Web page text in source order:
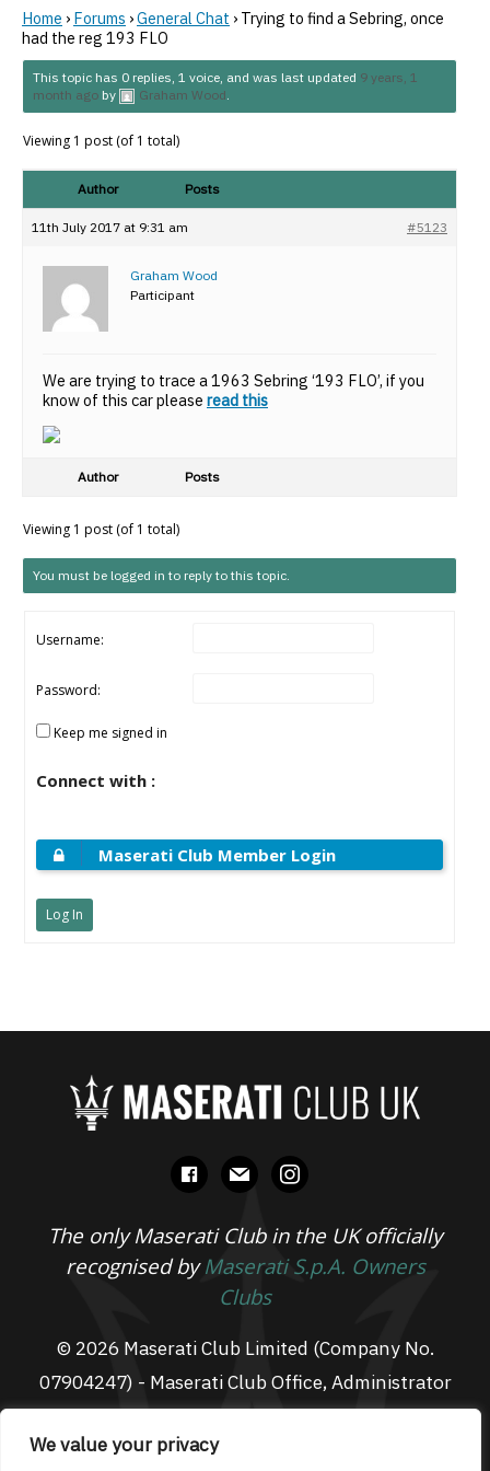
We value your privacy
Home › Forums ›General Chat › Trying to find a Sebring, once
had the reg 193 FLO
This topic has 0 replies, 1 voice, and was last updated 9 years, 1
month ago by Graham Wood.
Viewing 1 post (of 1 total)
Author Posts
11th July 2017 at 9:31 am #5123
Graham Wood
Participant
We are trying to trace a 1963 Sebring ‘193 FLO’, if you
know of this car please read this
Author Posts
Viewing 1 post (of 1 total)
You must be logged in to reply to this topic.
Username:
Password:
Keep me signed in
Connect with :
Maserati Club Member Login
Log In
facebook
mail instagram
The only Maserati Club in the UK officially
recognised byMaserati S.p.A. Owners
Clubs
© 2026 Maserati Club Limited (Company No.
07904247) - Maserati Club Office, Administrator
Suite L3, South Fens Business Centre, Fenton
Way, Chatteris, PE16 6TT